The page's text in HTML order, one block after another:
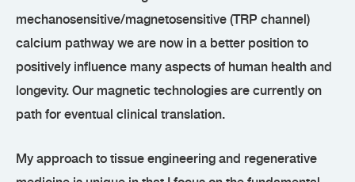
mechanosensitive/magnetosensitive (TRP channel)
calcium pathway we are now in a better position to
positively influence many aspects of human health and
longevity. Our magnetic technologies are currently on
path for eventual clinical translation.
My approach to tissue engineering and regenerative